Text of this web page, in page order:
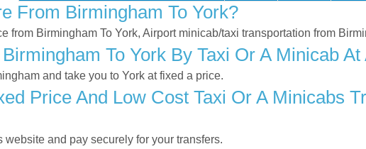
From Birmingham To York?
from Birmingham To York, Airport minicab/taxi transportation from
To York By Taxi Or A Minicab
and take you to York at fixed a price.
Price And Low Cost Taxi Or A Minicabs
and pay securely for your transfers.